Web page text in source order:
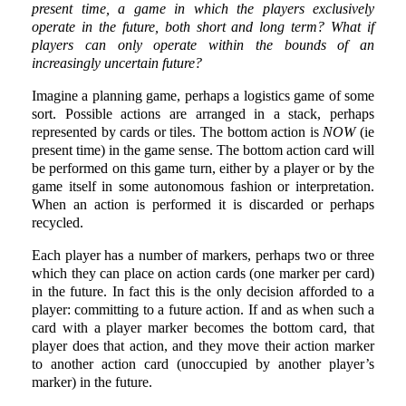
present time, a game in which the players exclusively
operate in the future, both short and long term? What if
players can only operate within the bounds of an
increasingly uncertain future?
Imagine a planning game, perhaps a logistics game of some
sort. Possible actions are arranged in a stack, perhaps
represented by cards or tiles. The bottom action is NOW(ie
present time) in the game sense. The bottom action card will
be performed on this game turn, either by a player or by the
game itself in some autonomous fashion or interpretation.
When an action is performed it is discarded or perhaps
recycled.
Each player has a number of markers, perhaps two or three
which they can place on action cards (one marker per card)
in the future. In fact this is the only decision afforded to a
player: committing to a future action. If and as when such a
card with a player marker becomes the bottom card, that
player does that action, and they move their action marker
to another action card (unoccupied by another player’s
marker) in the future.